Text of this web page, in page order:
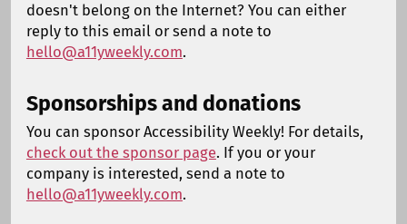
doesn't belong on the Internet? You can either
reply to this email or send a note to
hello@a11yweekly.com.
Sponsorships and donations
You can sponsor Accessibility Weekly! For details,
check out the sponsor page. If you or your
company is interested, send a note to
hello@a11yweekly.com.